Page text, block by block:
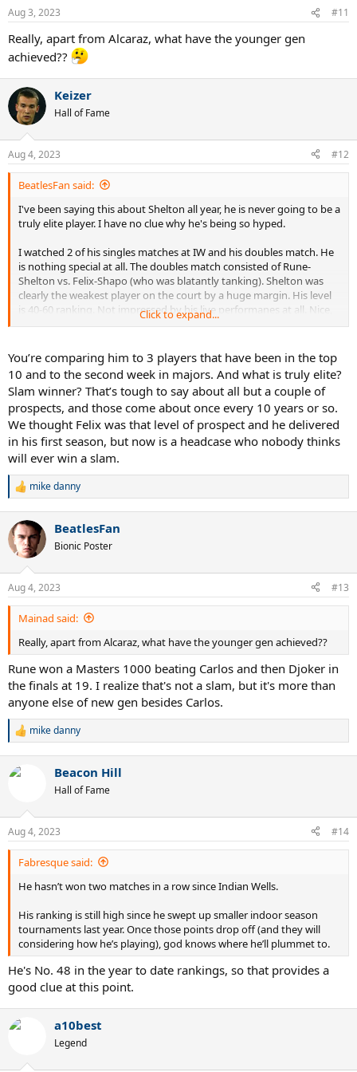
Aug 3, 2023 #11
Really, apart from Alcaraz, what have the younger gen
achieved??
Keizer
Hall of Fame
Aug 4, 2023 #12
BeatlesFan said:
I've been saying this about Shelton all year, he is never going to be a
truly elite player. I have no clue why he's being so hyped.
I watched 2 of his singles matches at IW and his doubles match. He
is nothing special at all. The doubles match consisted of Rune-
Shelton vs. Felix-Shapo (who was blatantly tanking). Shelton was
clearly the weakest player on the court by a huge margin. His level
is 40-60 ranking. Not impressed by his live performanes at all. Nice,
exuberant kid though, very friendly.
Click to expand...
You’re comparing him to 3 players that have been in the top
10 and to the second week in majors. And what is truly elite?
Slam winner? That’s tough to say about all but a couple of
prospects, and those come about once every 10 years or so.
We thought Felix was that level of prospect and he delivered
in his first season, but now is a headcase who nobody thinks
will ever win a slam.
R
c
t
i
s
:
mike danny
BeatlesFan
Bionic Poster
Aug 4, 2023 #13
Mainad said:
Really, apart from Alcaraz, what have the younger gen achieved??
Rune won a Masters 1000 beating Carlos and then Djoker in
the finals at 19. I realize that's not a slam, but it's more than
anyone else of new gen besides Carlos.
R
c
s
:
mike danny
Beacon Hill
Hall of Fame
Aug 4, 2023 #14
Fabresque said:
He hasn’t won two matches in a row since Indian Wells.
His ranking is still high since he swept up smaller indoor season
tournaments last year. Once those points drop off (and they will
considering how he’s playing), god knows where he’ll plummet to.
He's No. 48 in the year to date rankings, so that provides a
good clue at this point.
a10best
Legend